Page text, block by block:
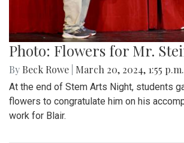
Photo: Flowers for Mr.
By Beck Rowe March 20, 2024, 1:55 p.m.
At the end of Stem Arts Night, students
flowers to congratulate him on his
work for Blair.